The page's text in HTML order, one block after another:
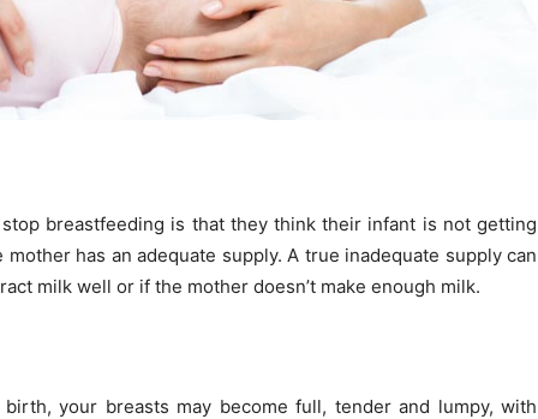
breastfeeding is that they think their infant is not getting
has an adequate supply. A true inadequate supply can
milk well or if the mother doesn’t make enough milk.
your breasts may become full, tender and lumpy, with